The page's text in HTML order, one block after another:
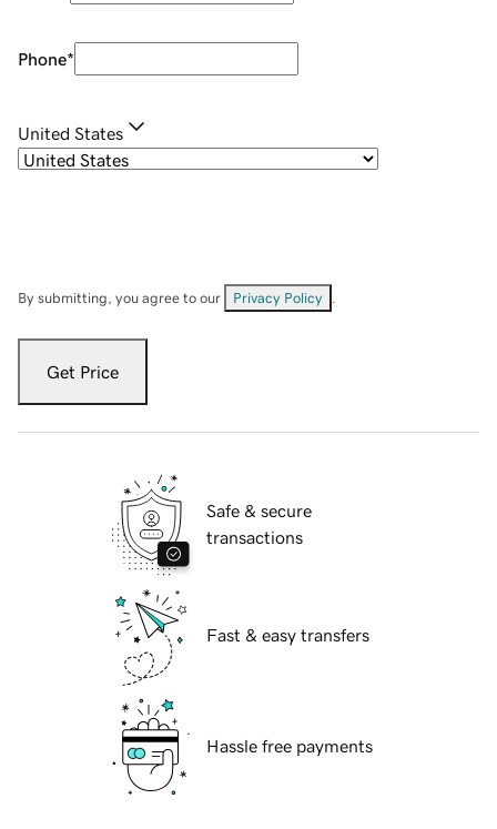
Phone*
United States
By submitting, you agree to our Privacy Policy
Get Price
Safe & secure
transactions
Fast & easy transfers
Hassle free payments